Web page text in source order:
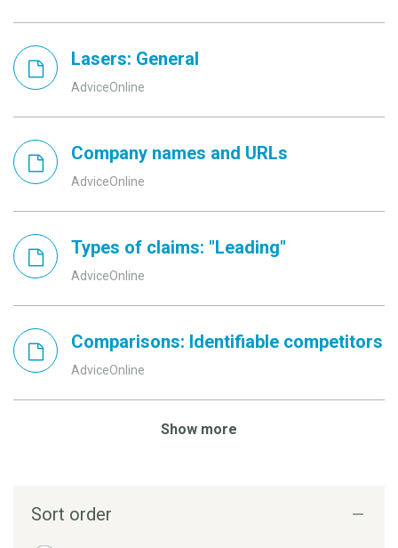
Lasers: General
AdviceOnline
Company names and URLs
AdviceOnline
Types of claims: "Leading"
AdviceOnline
Comparisons: Identifiable competitors
AdviceOnline
Show more
Sort order